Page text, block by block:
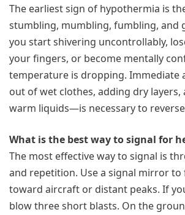
The earliest sign of hypothermia is
stumbling, mumbling, fumbling, and
you start shivering uncontrollably,
your fingers, or become mentally
temperature is dropping.
out of wet clothes, adding dry
warm liquids—is necessary to
What is the best way to signal for
The most effective way to signal is
and repetition. Use a signal mirror
toward aircraft or distant peaks. If
blow three short blasts. On the